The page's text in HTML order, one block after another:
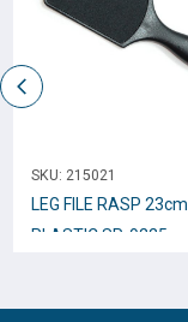
SKU: 215021
LEG FILE RASP 23cm
PLASTIC SP-9225